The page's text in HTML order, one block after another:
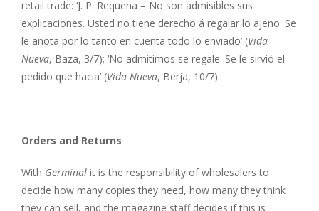
retail trade: ‘J. P. Requena – No son admisibles sus
explicaciones. Usted no tiene derecho á regalar lo ajeno. Se
le anota por lo tanto en cuenta todo lo enviado’ (Vida
Nueva, Baza, 3/7); ‘No admitimos se regale. Se le sirvió el
pedido que hacia’ (Vida Nueva, Berja, 10/7).
Orders and Returns
With Germinal it is the responsibility of wholesalers to
decide how many copies they need, how many they think
they can sell, and the magazine staff decides if this is